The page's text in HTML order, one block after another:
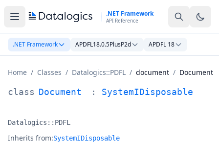
.NET Framework
API Reference
.NET Framework APDFL18.0.5PlusP2d APDFL 18
Home / Classes / Datalogics::PDFL / document / Document
Document Class Documentation
class Document : SystemIDisposable
Namespace:
Datalogics::PDFL
Inherits from:SystemIDisposable